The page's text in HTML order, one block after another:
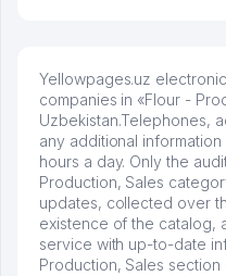
Yellowpages.uz
companies in «Flour -
Uzbekistan.Telephones,
any additional
hours a day. Only the
Production, Sales
updates, collected over
existence of the catalog,
service with up-to-date
Production, Sales section